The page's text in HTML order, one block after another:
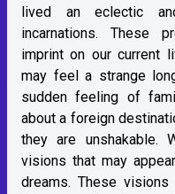
lived an eclectic
incarnations. These
imprint on our current
may feel a strange
sudden feeling of
about a foreign
they are unshakable.
visions that may
dreams. These